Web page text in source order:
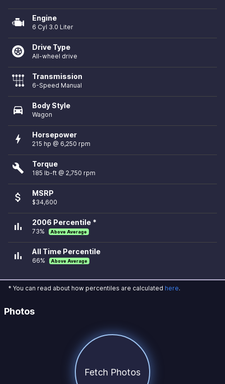
Engine
6 Cyl 3.0 Liter
Drive Type
All-wheel drive
Transmission
6-Speed Manual
directions_car Body Style
Wagon
bolt Horsepower
215 hp @ 6,250 rpm
build Torque
185 lb-ft @ 2,750 rpm
attach_money MSRP
$34,600
bar_chart 2006 Percentile *
73% Above Average
bar_chart All Time Percentile
66% Above Average
* You can read about how percentiles are calculated here.
Photos
Fetch Photos